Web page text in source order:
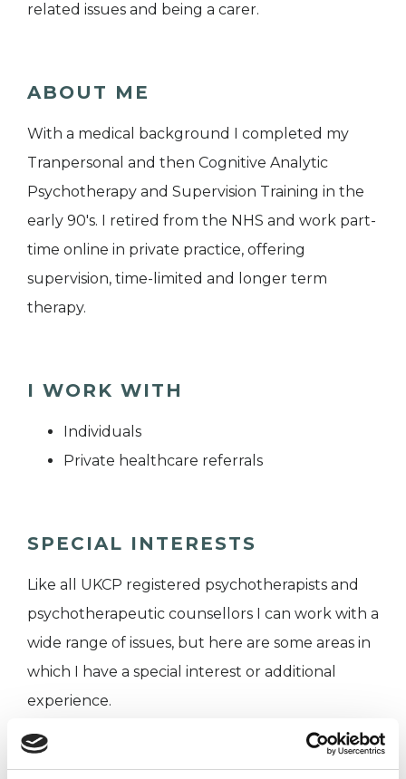
related issues and being a carer.
ABOUT ME
With a medical background I completed my
Tranpersonal and then Cognitive Analytic
Psychotherapy and Supervision Training in the
early 90's. I retired from the NHS and work part-
time online in private practice, offering
supervision, time-limited and longer term
therapy.
I WORK WITH
Individuals
Private healthcare referrals
SPECIAL INTERESTS
Like all UKCP registered psychotherapists and
psychotherapeutic counsellors I can work with a
wide range of issues, but here are some areas in
which I have a special interest or additional
experience.